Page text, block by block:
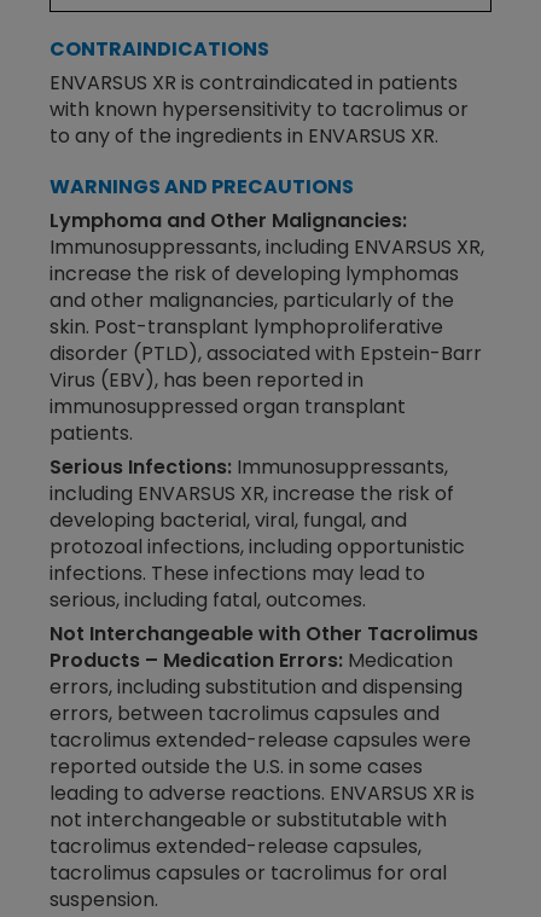
CONTRAINDICATIONS
ENVARSUS XR is contraindicated in patients
with known hypersensitivity to tacrolimus or
to any of the ingredients in ENVARSUS XR.
WARNINGS AND PRECAUTIONS
Lymphoma and Other Malignancies:
Immunosuppressants, including ENVARSUS XR,
increase the risk of developing lymphomas
and other malignancies, particularly of the
skin. Post-transplant lymphoproliferative
disorder (PTLD), associated with Epstein-Barr
Virus (EBV), has been reported in
immunosuppressed organ transplant
patients.
Serious Infections: Immunosuppressants,
including ENVARSUS XR, increase the risk of
developing bacterial, viral, fungal, and
protozoal infections, including opportunistic
infections. These infections may lead to
serious, including fatal, outcomes.
Not Interchangeable with Other Tacrolimus
Products – Medication Errors: Medication
errors, including substitution and dispensing
errors, between tacrolimus capsules and
tacrolimus extended-release capsules were
reported outside the U.S. in some cases
leading to adverse reactions. ENVARSUS XR is
not interchangeable or substitutable with
tacrolimus extended-release capsules,
tacrolimus capsules or tacrolimus for oral
suspension.